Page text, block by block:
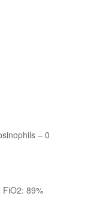
– 0
FiO2: 89%